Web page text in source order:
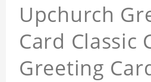
Upchurch
Card Classic
Greeting